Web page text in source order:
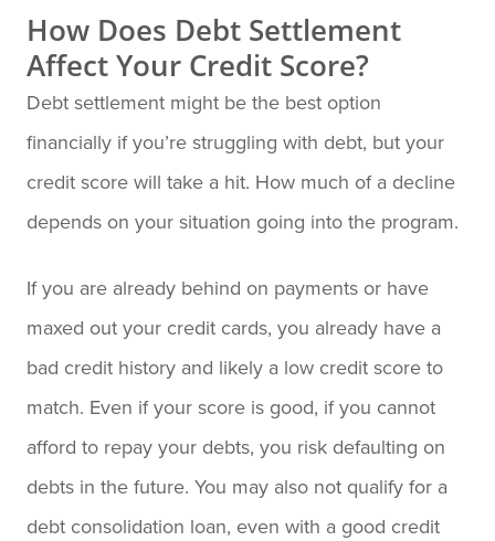
How Does Debt Settlement
Affect Your Credit Score?
Debt settlement might be the best option
financially if you’re struggling with debt, but your
credit score will take a hit. How much of a decline
depends on your situation going into the program.
If you are already behind on payments or have
maxed out your credit cards, you already have a
bad credit history and likely a low credit score to
match. Even if your score is good, if you cannot
afford to repay your debts, you risk defaulting on
debts in the future. You may also not qualify for a
debt consolidation loan, even with a good credit